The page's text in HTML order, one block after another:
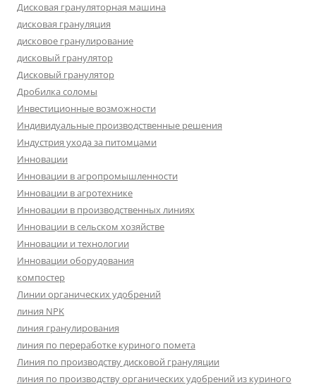
Дисковая грануляторная машина
дисковая грануляция
дисковое гранулирование
дисковый гранулятор
Дисковый гранулятор
Дробилка соломы
Инвестиционные возможности
Индивидуальные производственные решения
Индустрия ухода за питомцами
Инновации
Инновации в агропромышленности
Инновации в агротехнике
Инновации в производственных линиях
Инновации в сельском хозяйстве
Инновации и технологии
Инновации оборудования
компостер
Линии органических удобрений
линия NPK
линия гранулирования
линия по переработке куриного помета
Линия по производству дисковой грануляции
линия по производству органических удобрений из куриного